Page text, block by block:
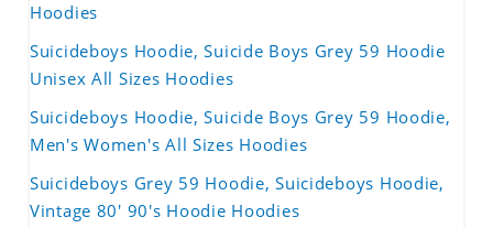
Hoodies
Suicideboys Hoodie, Suicide Boys Grey 59 Hoodie
Unisex All Sizes Hoodies
Suicideboys Hoodie, Suicide Boys Grey 59 Hoodie,
Men's Women's All Sizes Hoodies
Suicideboys Grey 59 Hoodie, Suicideboys Hoodie,
Vintage 80' 90's Hoodie Hoodies